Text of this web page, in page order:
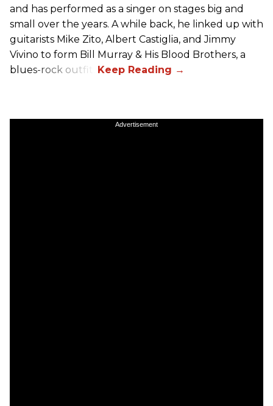
and has performed as a singer on stages big and
small over the years. A while back, he linked up with
guitarists Mike Zito, Albert Castiglia, and Jimmy
Vivino to form Bill Murray & His Blood Brothers, a
blues-rock outfit.
Advertisement